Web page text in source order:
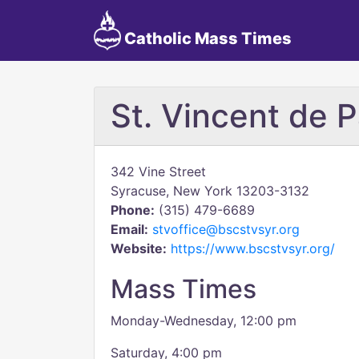
Catholic Mass Times
St. Vincent de
342 Vine Street
Syracuse, New York 13203-3132
Phone: (315) 479-6689
Email: stvoffice@bscstvsyr.org
Website: https://www.bscstvsyr.org/
Mass Times
Monday-Wednesday, 12:00 pm
Saturday, 4:00 pm